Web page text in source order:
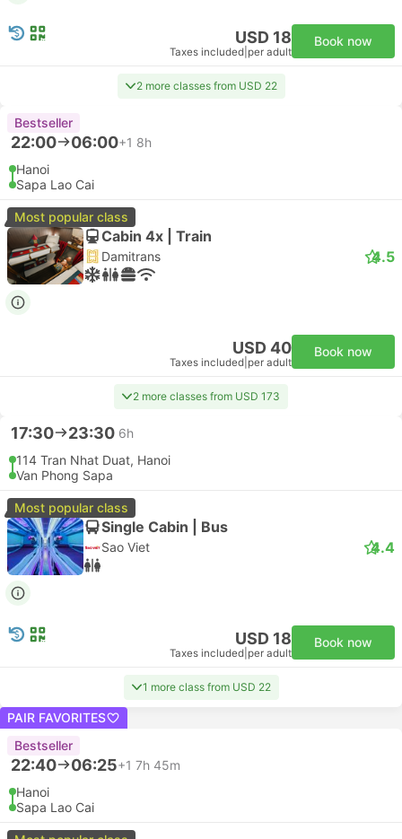
USD 18
Taxes included per adult
Book now
2 more classes from USD 22
Bestseller
22:00 06:00+1 8h
Hanoi
Sapa Lao Cai
Most popular class
Cabin 4x | Train
Damitrans 4.5
USD 40
Taxes included per adult
Book now
2 more classes from USD 173
17:30 23:30 6h
114 Tran Nhat Duat, Hanoi
Van Phong Sapa
Most popular class
Single Cabin | Bus
Sao Viet 4.4
USD 18
Taxes included per adult
Book now
1 more class from USD 22
PAIR FAVORITES
Bestseller
22:40 06:25+1 7h 45m
Hanoi
Sapa Lao Cai